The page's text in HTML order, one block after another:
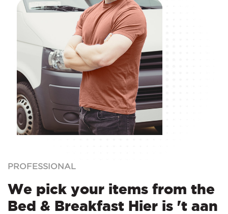
PROFESSIONAL
We pick your items from the
Bed & Breakfast Hier is 't aan